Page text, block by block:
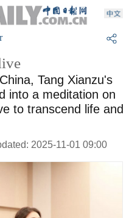
Tang Xianzu's
into a meditation on
to transcend life and
2025-11-01 09:00